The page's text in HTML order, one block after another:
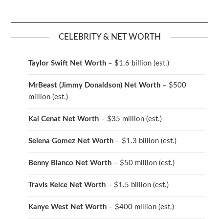
CELEBRITY & NET WORTH
Taylor Swift Net Worth – $1.6 billion (est.)
MrBeast (Jimmy Donaldson) Net Worth – $500
million(est.)
Kai Cenat Net Worth – $35 million(est.)
Selena Gomez Net Worth – $1.3 billion(est.)
Benny Blanco Net Worth – $50 million(est.)
Travis Kelce Net Worth – $1.5 billion(est.)
Kanye West Net Worth – $400 million(est.)